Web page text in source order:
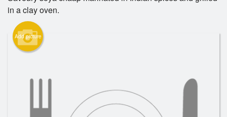
in a clay oven.
Add picture